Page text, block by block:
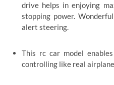
drive helps in enjoying
stopping power.
alert steering.
This rc car model
controlling like real